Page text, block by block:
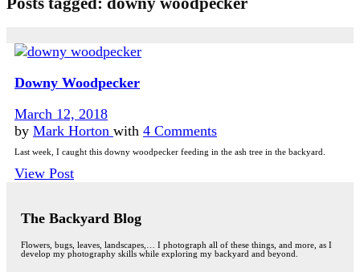
Downy Woodpecker
March 12, 2018
by Mark Horton with 4 Comments
Last week, I caught this downy woodpecker feeding in the ash tree in the backyard.
View Post
The Backyard Blog
Flowers, bugs, leaves, landscapes,… I photograph all of these things, and more, as I
develop my photography skills while exploring my backyard and beyond.